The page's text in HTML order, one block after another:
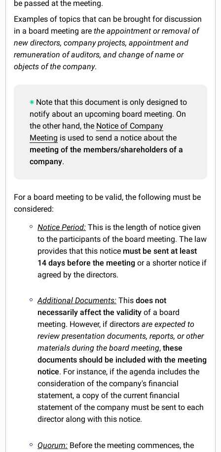
be passed at the meeting.
Examples of topics that can be brought for discussion
in a board meeting arethe appointment or removal of
new directors, company projects, appointment and
remuneration of auditors, and change of name or
objects of the company.
Note that this document is only designed to
notify about an upcoming board meeting. On
the other hand, the Notice of Company
Meeting is used to send a notice about the
meeting of the members/shareholders of a
company.
For a board meeting to be valid, the following must be
considered:
Notice Period: This is the length of notice given
to the participants of the board meeting. The law
provides that this notice must be sent at least
14 days before the meeting or a shorter notice if
agreed by the directors.
Additional Documents: Thisdoes not
necessarily affect the validity of a board
meeting. However, if directorsare expected to
review presentation documents, reports, or other
materials during the board meeting, these
documents should be included with the meeting
notice. For instance, if the agenda includes the
consideration of the company's financial
statement, a copy of the current financial
statement of the company must be sent to each
director along with this notice.
Quorum: Before the meeting commences, the